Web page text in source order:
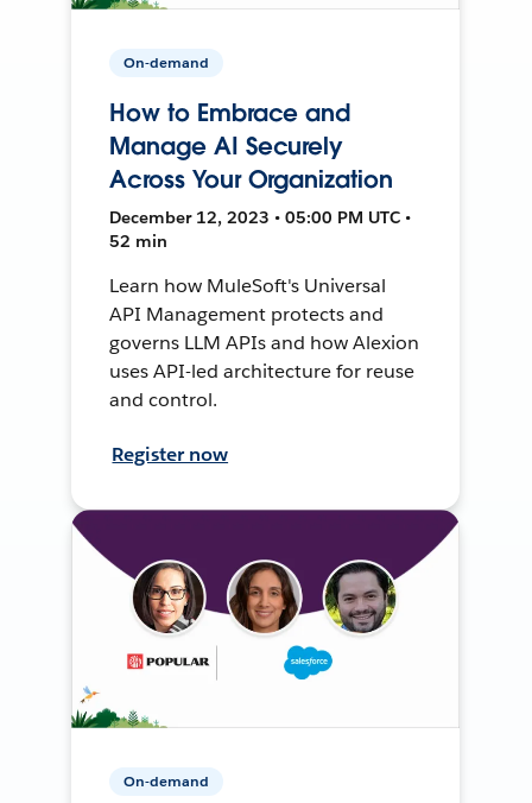
On-demand
How to Embrace and
Manage AI Securely
Across Your Organization
December 12, 2023 • 05:00 PM UTC •
52 min
Learn how MuleSoft's Universal
API Management protects and
governs LLM APIs and how Alexion
uses API-led architecture for reuse
and control.
Register now
On-demand